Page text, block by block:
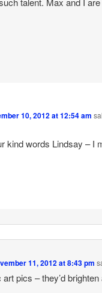
10, 2012 at 12:54 am
kind words Lindsay – I
11, 2012 at 8:43 pm
pics – they’d brighten